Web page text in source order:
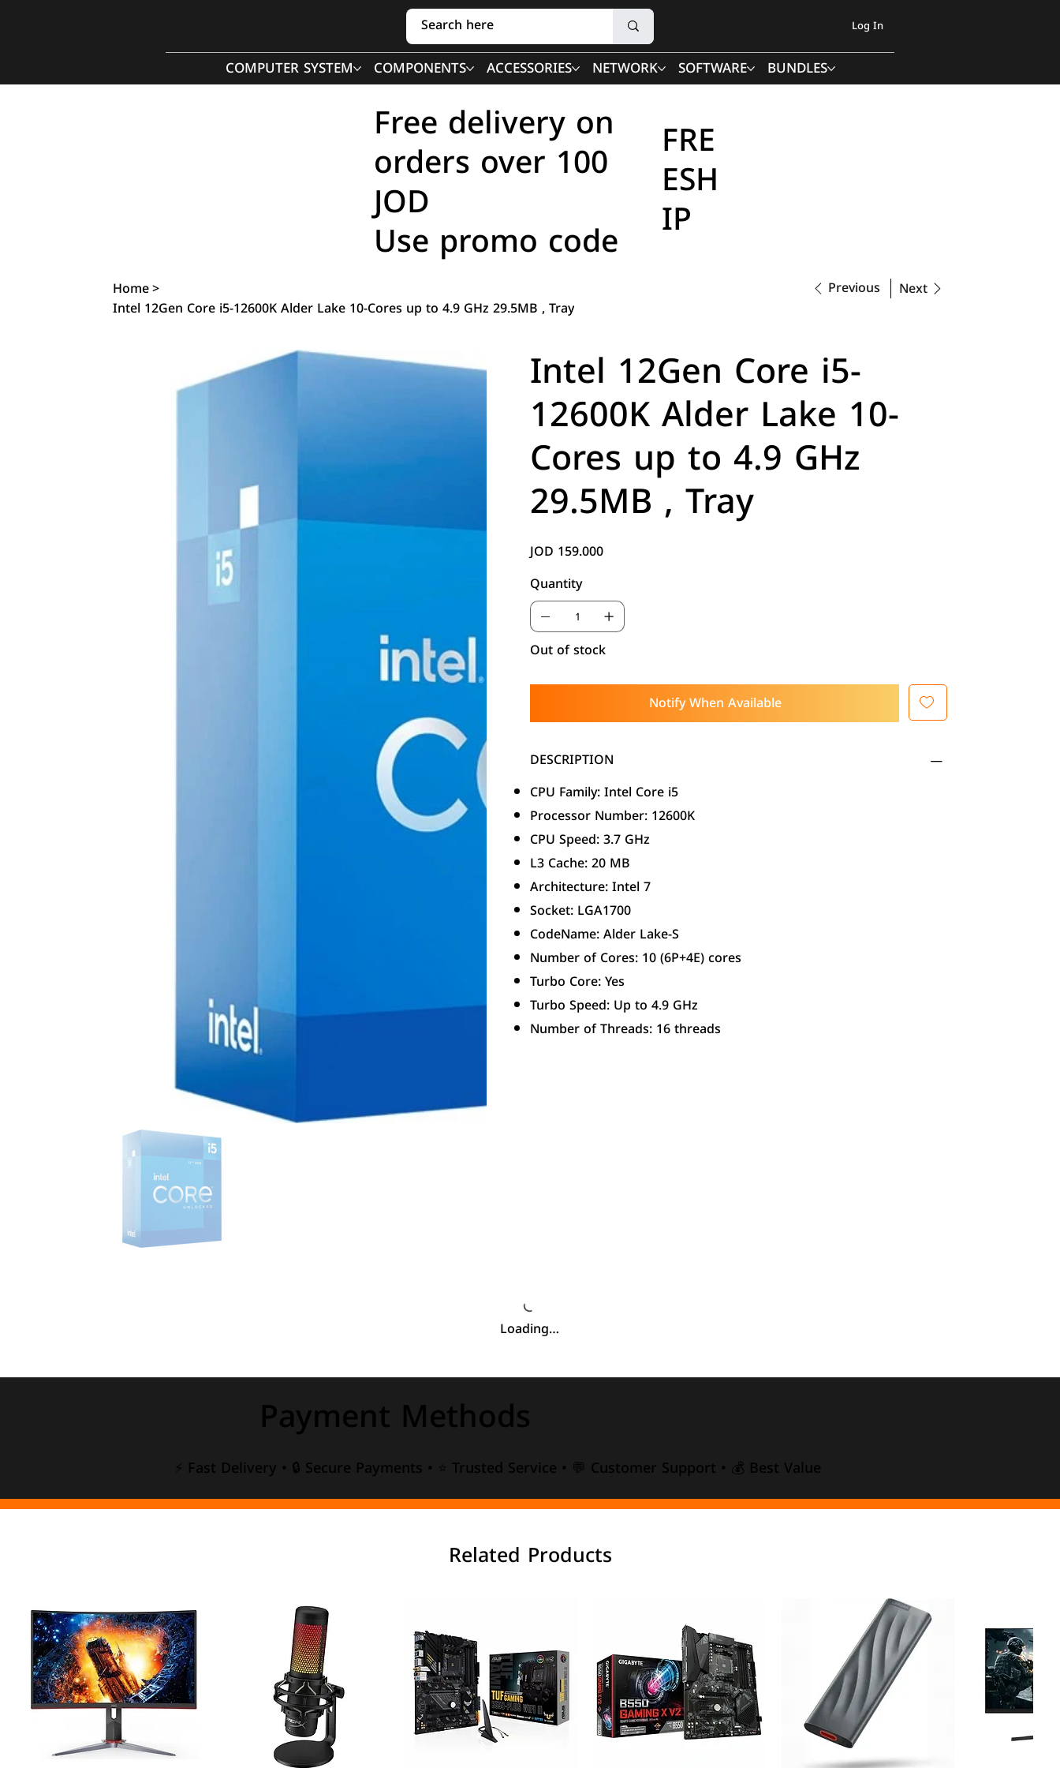
Log In
COMPUTER SYSTEM COMPONENTS ACCESSORIES NETWORK SOFTWARE BUNDLES
Free delivery on
orders over 100
JOD
Use promo code
FRE
ESH
IP
Home>
Intel 12Gen Core i5-12600K Alder Lake 10-Cores up to 4.9 GHz 29.5MB , Tray
Previous Next
Intel 12Gen Core i5-
12600K Alder Lake 10-
Cores up to 4.9 GHz
29.5MB , Tray
Price
JOD 159.000
Quantity
Out of stock
Notify When Available
DESCRIPTION
CPU Family: Intel Core i5
Processor Number: 12600K
CPU Speed: 3.7 GHz
L3 Cache: 20 MB
Architecture: Intel 7
Socket: LGA1700
CodeName: Alder Lake-S
Number of Cores: 10 (6P+4E) cores
Turbo Core: Yes
Turbo Speed: Up to 4.9 GHz
Number of Threads: 16 threads
Loading…
Payment Methods
⚡ Fast Delivery • 🔒 Secure Payments • ⭐ Trusted Service • 💬 Customer Support • 💰 Best Value
Related Products